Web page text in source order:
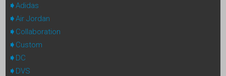
Adidas
Air Jordan
Collaboration
Custom
DC
DVS